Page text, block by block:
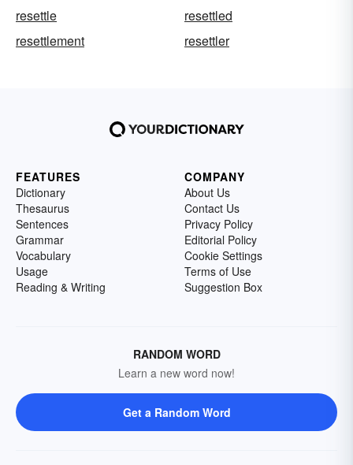
resettle
resettled
resettlement
resettler
FEATURES
Dictionary
Thesaurus
Sentences
Grammar
Vocabulary
Usage
Reading & Writing
COMPANY
About Us
Contact Us
Privacy Policy
Editorial Policy
Cookie Settings
Terms of Use
Suggestion Box
RANDOM WORD
Learn a new word now!
Get a Random Word